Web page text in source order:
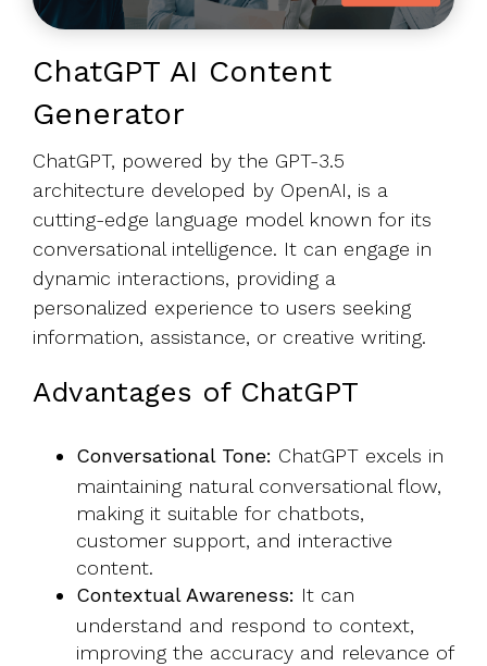
ChatGPT AI Content
Generator
ChatGPT, powered by the GPT-3.5
architecture developed by OpenAI, is a
cutting-edge language model known for its
conversational intelligence. It can engage in
dynamic interactions, providing a
personalized experience to users seeking
information, assistance, or creative writing.
Advantages of ChatGPT
Conversational Tone: ChatGPT excels in
maintaining natural conversational flow,
making it suitable for chatbots,
customer support, and interactive
content.
Contextual Awareness: It can
understand and respond to context,
improving the accuracy and relevance of